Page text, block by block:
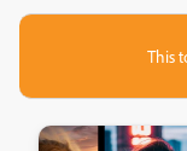
This